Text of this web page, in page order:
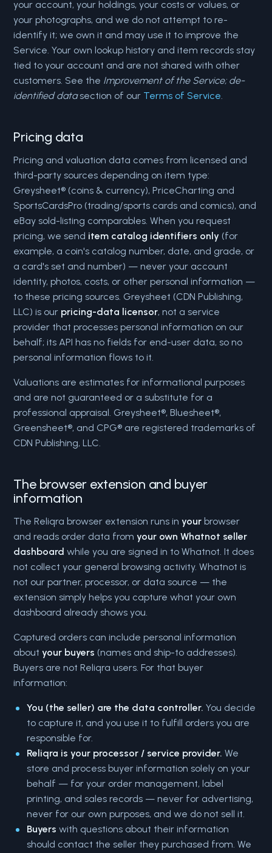
your account, your holdings, your costs or values, or
your photographs, and we do not attempt to re-
identify it; we own it and may use it to improve the
Service. Your own lookup history and item records stay
tied to your account and are not shared with other
customers. See the Improvement of the Service; de-
identified datasection of our Terms of Service.
Pricing data
Pricing and valuation data comes from licensed and
third-party sources depending on item type:
Greysheet® (coins & currency), PriceCharting and
SportsCardsPro (trading/sports cards and comics), and
eBay sold-listing comparables. When you request
pricing, we send item catalog identifiers only (for
example, a coin's catalog number, date, and grade, or
a card's set and number) — never your account
identity, photos, costs, or other personal information —
to these pricing sources. Greysheet (CDN Publishing,
LLC) is our pricing-data licensor, not a service
provider that processes personal information on our
behalf; its API has no fields for end-user data, so no
personal information flows to it.
Valuations are estimates for informational purposes
and are not guaranteed or a substitute for a
professional appraisal. Greysheet®, Bluesheet®,
Greensheet®, and CPG® are registered trademarks of
CDN Publishing, LLC.
The browser extension and buyer
information
The Reliqra browser extension runs inyour browser
and reads order data fromyour own Whatnot seller
dashboard while you are signed in to Whatnot. It does
not collect your general browsing activity. Whatnot is
not our partner, processor, or data source — the
extension simply helps you capture what your own
dashboard already shows you.
Captured orders can include personal information
aboutyour buyers (names and ship-to addresses).
Buyers are not Reliqra users. For that buyer
information:
You (the seller) are the data controller. You decide
to capture it, and you use it to fulfill orders you are
responsible for.
Reliqra is your processor / service provider. We
store and process buyer information solely on your
behalf — for your order management, label
printing, and sales records — never for advertising,
never for our own purposes, and we do not sell it.
Buyers with questions about their information
should contact the seller they purchased from. We